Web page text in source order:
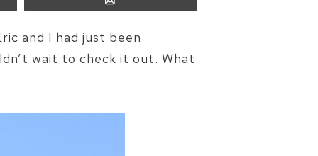
and I had just been
wait to check it out. What